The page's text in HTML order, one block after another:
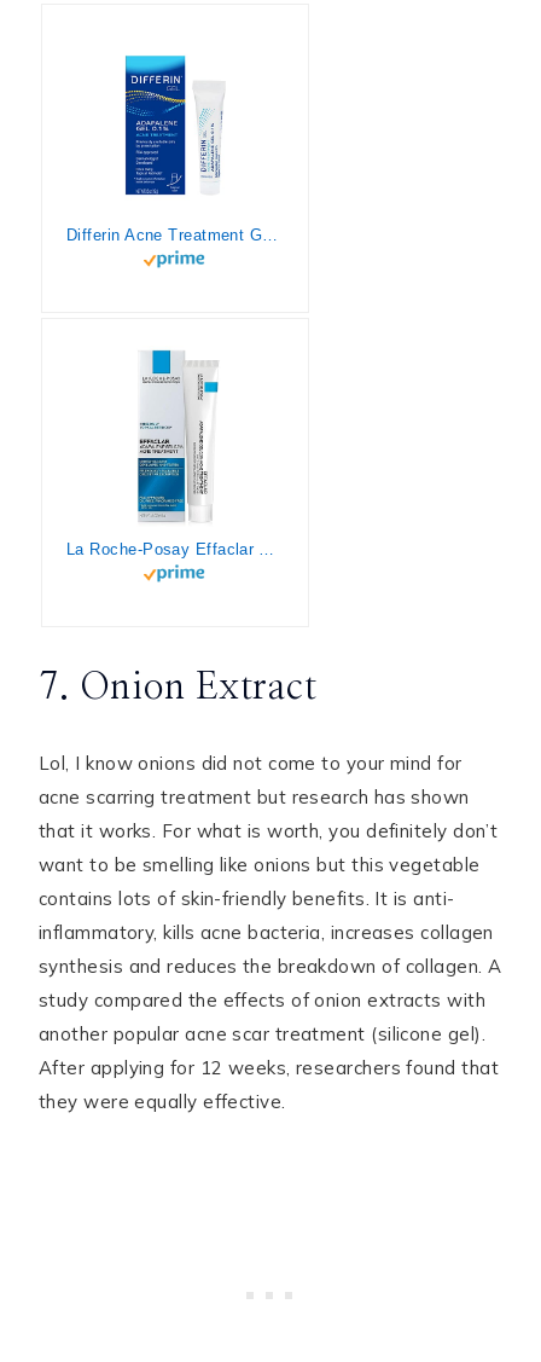
7. Onion Extract
Lol, I know onions did not come to your mind for
acne scarring treatment but research has shown
that it works. For what is worth, you definitely don’t
want to be smelling like onions but this vegetable
contains lots of skin-friendly benefits. It is anti-
inflammatory, kills acne bacteria, increases collagen
synthesis and reduces the breakdown of collagen. A
study compared the effects of onion extracts with
another popular acne scar treatment (silicone gel).
After applying for 12 weeks, researchers found that
they were equally effective.